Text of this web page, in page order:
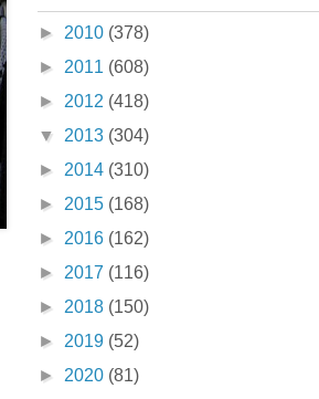
► 2010 (378)
► 2011 (608)
► 2012 (418)
▼ 2013 (304)
► 2014 (310)
► 2015 (168)
► 2016 (162)
► 2017 (116)
► 2018 (150)
► 2019 (52)
► 2020 (81)